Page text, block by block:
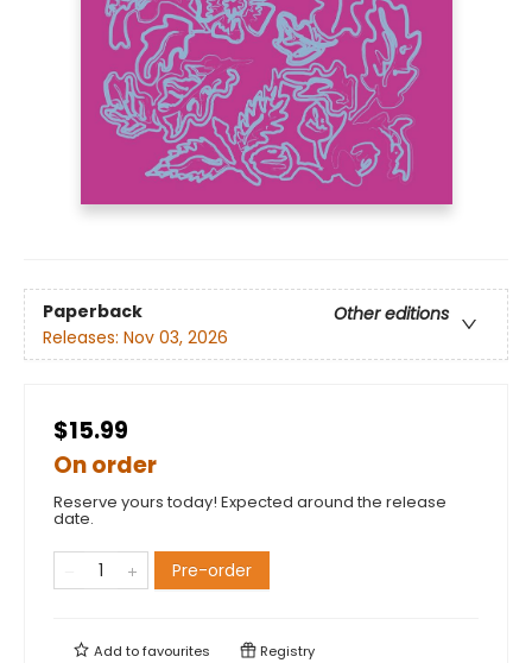
Paperback
Other editions
Releases: Nov 03, 2026
$15.99
On order
Reserve yours today! Expected around the release
date.
Pre-order
Add tofavourites Registry